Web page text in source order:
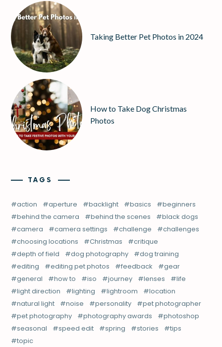
Taking Better Pet Photos in 2024
How to Take Dog Christmas
Photos
TAGS
action aperture backlight basics
beginners
behind the camera
behind the scenes
black dogs
camera
camera settings challenge
challenges
choosing locations
Christmas
critique
depth of field
dog photography
dog training
editing
editing pet photos feedback
gear
general
how to iso journey lenses
life
light direction
lighting lightroom
location
natural light
noise personality
pet photographer
pet photography
photography awards
photoshop
seasonal
speed edit spring stories
tips
topic